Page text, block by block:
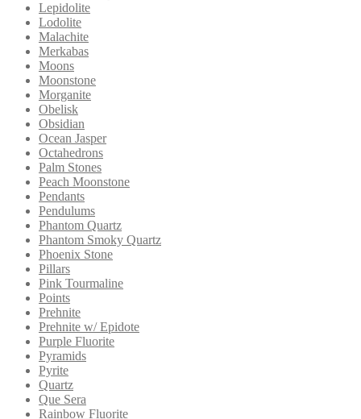
Lepidolite
Lodolite
Malachite
Merkabas
Moons
Moonstone
Morganite
Obelisk
Obsidian
Ocean Jasper
Octahedrons
Palm Stones
Peach Moonstone
Pendants
Pendulums
Phantom Quartz
Phantom Smoky Quartz
Phoenix Stone
Pillars
Pink Tourmaline
Points
Prehnite
Prehnite w/ Epidote
Purple Fluorite
Pyramids
Pyrite
Quartz
Que Sera
Rainbow Fluorite